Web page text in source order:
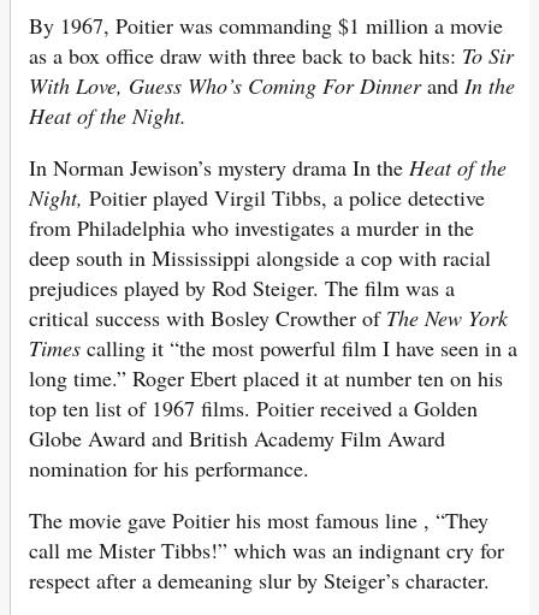
By 1967, Poitier was commanding $1 million a movie
as a box office draw with three back to back hits: To Sir
With Love, Guess Who’s Coming For Dinnerand In the
Heat of the Night.
In Norman Jewison’s mystery drama In the Heat of the
Night, Poitier played Virgil Tibbs, a police detective
from Philadelphia who investigates a murder in the
deep south in Mississippi alongside a cop with racial
prejudices played by Rod Steiger. The film was a
critical success with Bosley Crowther of The New York
Times calling it “the most powerful film I have seen in a
long time.” Roger Ebert placed it at number ten on his
top ten list of 1967 films. Poitier received a Golden
Globe Award and British Academy Film Award
nomination for his performance.
The movie gave Poitier his most famous line , “They
call me Mister Tibbs!” which was an indignant cry for
respect after a demeaning slur by Steiger’s character.